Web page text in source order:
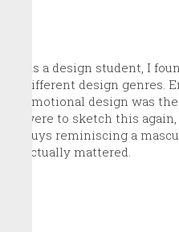
As a design student, I
different design genres.
emotional design was
were to sketch this
guys reminiscing a
actually mattered.